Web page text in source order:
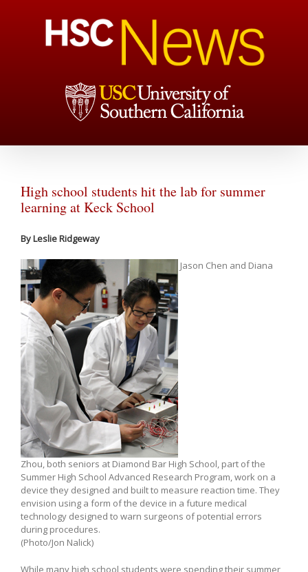
High school students hit the lab for summer
learning at Keck School
By Leslie Ridgeway
Jason Chen and Diana
Zhou, both seniors at Diamond Bar High School, part of the
Summer High School Advanced Research Program, work on a
device they designed and built to measure reaction time. They
envision using a form of the device in a future medical
technology designed to warn surgeons of potential errors
during procedures.
(Photo/Jon Nalick)
While many high school students were spending their summer